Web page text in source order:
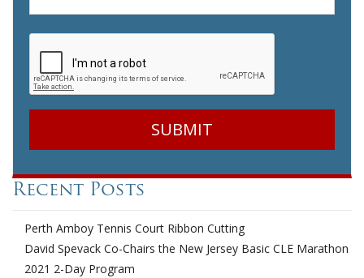
Recent Posts
Perth Amboy Tennis Court Ribbon Cutting
David Spevack Co-Chairs the New Jersey Basic CLE Marathon
2021 2-Day Program